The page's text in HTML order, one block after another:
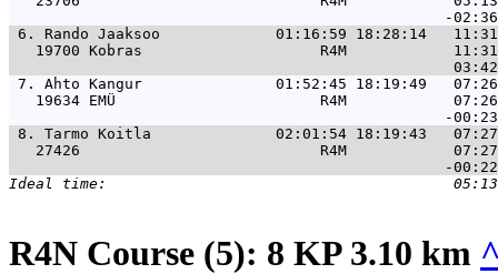
6. Rando Jaaksoo             01:16:59 18:28:14
19700 Kobras                    R4M
7. Ahto Kangur               01:52:45 18:19:49
19634 EMÜ                       R4M
8. Tarmo Koitla              02:01:54 18:19:43
27426                           R4M
R4N Course (5): 8 KP 3.10 km